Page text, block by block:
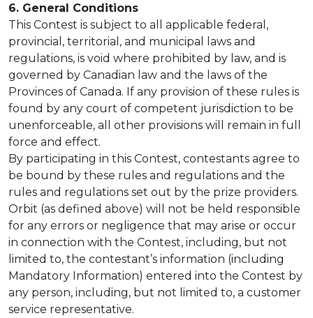
6. General Conditions
This Contest is subject to all applicable federal,
provincial, territorial, and municipal laws and
regulations, is void where prohibited by law, and is
governed by Canadian law and the laws of the
Provinces of Canada. If any provision of these rules is
found by any court of competent jurisdiction to be
unenforceable, all other provisions will remain in full
force and effect.
By participating in this Contest, contestants agree to
be bound by these rules and regulations and the
rules and regulations set out by the prize providers.
Orbit (as defined above) will not be held responsible
for any errors or negligence that may arise or occur
in connection with the Contest, including, but not
limited to, the contestant’s information (including
Mandatory Information) entered into the Contest by
any person, including, but not limited to, a customer
service representative.